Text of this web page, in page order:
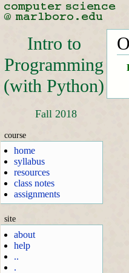
Intro to
Programming
(with Python)
Fall 2018
course
home
syllabus
resources
class notes
assignments
site
about
help
..
.